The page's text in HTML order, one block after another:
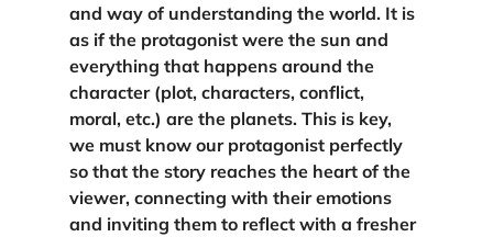
and way of understanding the world. It is
as if the protagonist were the sun and
everything that happens around the
character (plot, characters, conflict,
moral, etc.) are the planets. This is key,
we must know our protagonist perfectly
so that the story reaches the heart of the
viewer, connecting with their emotions
and inviting them to reflect with a fresher